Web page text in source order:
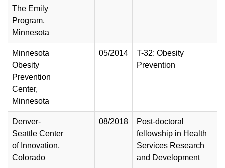
The Emily
Program,
Minnesota
Minnesota
Obesity
Prevention
Center,
Minnesota
05/2014
T-32: Obesity
Prevention
Denver-
Seattle Center
of Innovation,
Colorado
08/2018
Post-doctoral
fellowship in Health
Services Research
and Development